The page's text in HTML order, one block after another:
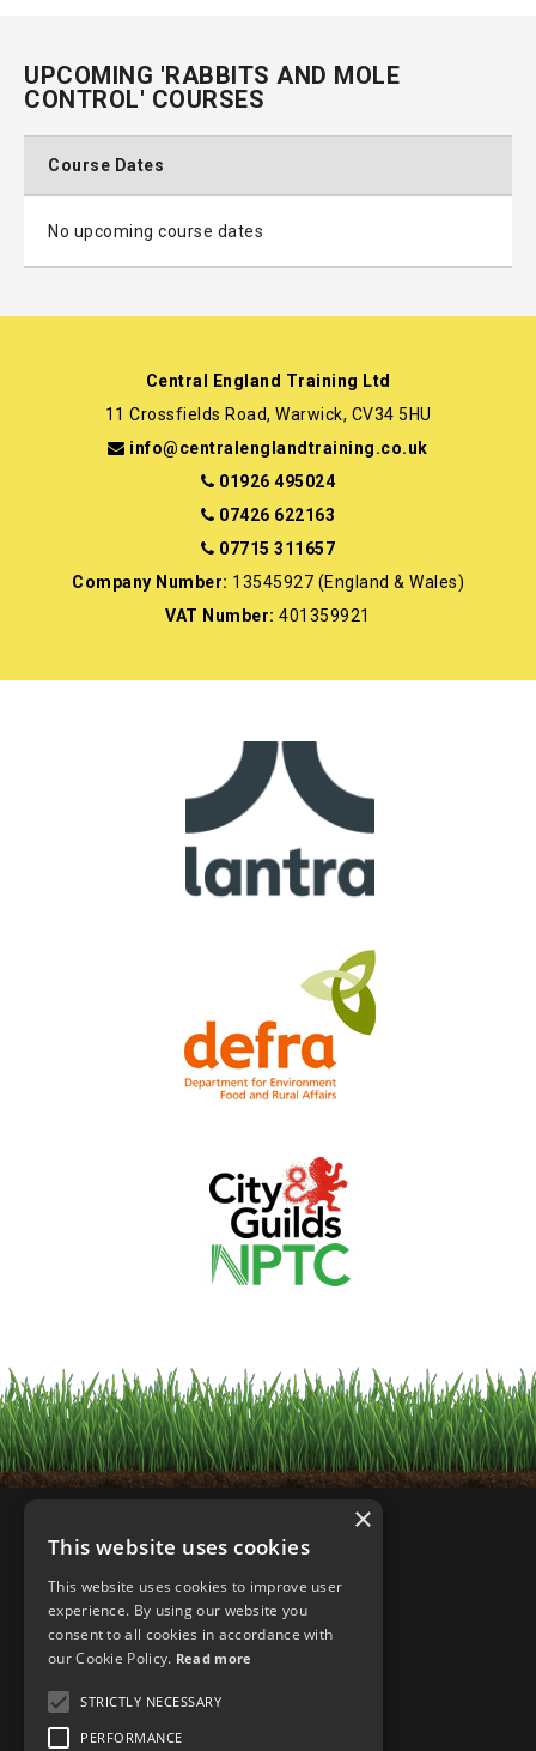
UPCOMING 'RABBITS AND MOLE
CONTROL' COURSES
Course Dates
No upcoming course dates
Central England Training Ltd
11 Crossfields Road, Warwick, CV34 5HU
info@centralenglandtraining.co.uk
01926 495024
07426 622163
07715 311657
Company Number: 13545927 (England & Wales)
VAT Number: 401359921
×
This website uses cookies
This website uses cookies to improve user
experience. By using our website you
consent to all cookies in accordance with
our Cookie Policy. Read more
STRICTLY NECESSARY
PERFORMANCE